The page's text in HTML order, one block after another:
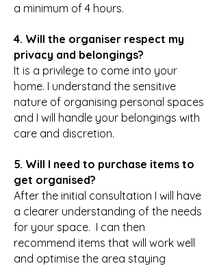
a minimum of 4 hours.
4. Will the organiser respect my
privacy and belongings?
It is a privilege to come into your
home. I understand the sensitive
nature of organising personal spaces
and I will handle your belongings with
care and discretion.
5. Will I need to purchase items to
get organised?
After the initial consultation I will have
a clearer understanding of the needs
for your space. I can then
recommend items that will work well
and optimise the area staying